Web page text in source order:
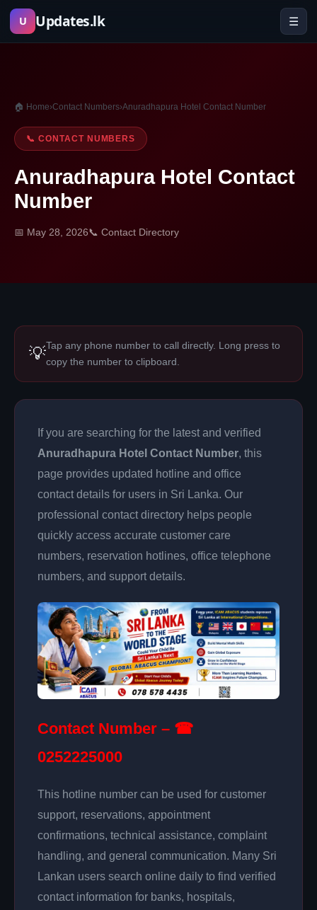
Skip
U Updates.lk ☰
🏠 Home›Contact Numbers›Anuradhapura Hotel Contact Number
📞 CONTACT NUMBERS
Anuradhapura Hotel Contact
Number
📅 May 28, 2026📞 Contact Directory
💡Tap any phone number to call directly. Long press to
copy the number to clipboard.
If you are searching for the latest and verified
Anuradhapura Hotel Contact Number, this
page provides updated hotline and office
contact details for users in Sri Lanka. Our
professional contact directory helps people
quickly access accurate customer care
numbers, reservation hotlines, office telephone
numbers, and support details.
Contact Number – ☎
0252225000
This hotline number can be used for customer
support, reservations, appointment
confirmations, technical assistance, complaint
handling, and general communication. Many Sri
Lankan users search online daily to find verified
contact information for banks, hospitals,